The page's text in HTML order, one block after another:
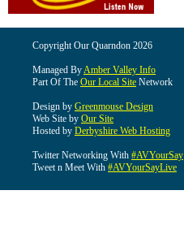
Copyright Our Quarndon 2026
Managed ByAmber Valley Info
Part Of The Our Local Site Network
Design by Greenmouse Design
Web Site by Our Site
Hosted by Derbyshire Web Hosting
Twitter Networking With #AVYourSay
Tweet n Meet With #AVYourSayLive